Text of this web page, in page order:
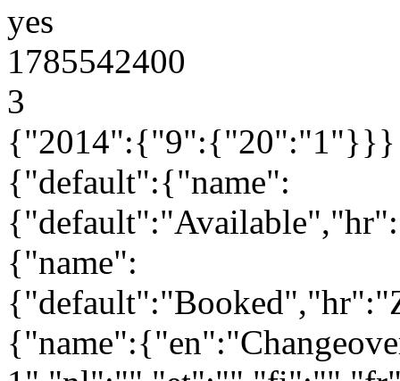
yes
1785542400
3
{"2014":{"9":{"20":"1"}}}
{"default":{"name":
{"name":